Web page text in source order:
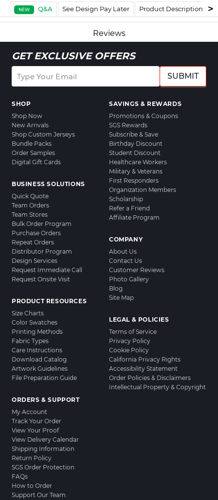
NEW Q&A See Design Pay Later Product Description
Reviews
GET EXCLUSIVE OFFERS
SUBMIT
SHOP
Shop Now
New Arrivals
Shop Custom Jerseys
Bundle Packs
Order Samples
Digital Gift Cards
BUSINESS SOLUTIONS
Quick Quote
Team Orders
Team Stores
Bulk Order Program
Purchase Orders
Repeat Orders
Distributor Program
Design Services
Request Immediate Call
Request Onsite Visit
PRODUCT RESOURCES
Size Charts
Color Swatches
Printing Methods
Fabric Types
Care Instructions
Download Catalog
Artwork Guidelines
File Preparation Guide
ORDERS & SUPPORT
My Account
Track Your Order
View Your Proof
View Delivery Calendar
Shipping Information
Return Policy
SGS Order Protection
FAQs
How to Order
Support Our Team
SAVINGS & REWARDS
Promotions & Coupons
SGS Rewards
Subscribe & Save
Birthday Discount
Student Discount
Healthcare Workers
Military & Veterans
First Responders
Organization Members
Scholarship
Refer a Friend
Affiliate Program
COMPANY
About Us
Contact Us
Customer Reviews
Photo Gallery
Blog
Site Map
LEGAL & POLICIES
Terms of Service
Privacy Policy
Cookie Policy
California Privacy Rights
Accessibility Statement
Order Policies & Disclaimers
Intellectual Property & Copyright